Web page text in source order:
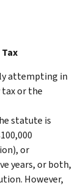
attempting in
tax or the
statute is
or
years, or both,
However,